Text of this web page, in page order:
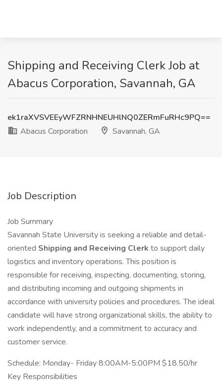
Shipping and Receiving Clerk Job at
Abacus Corporation, Savannah, GA
ek1raXVSVEEyWFZRNHNEUHlNQ0ZERmFuRHc9PQ==
Abacus Corporation
Savannah, GA
Job Description
Job Summary
Savannah State University is seeking a reliable and detail-
oriented Shipping and Receiving Clerk to support daily
logistics and inventory operations. This position is
responsible for receiving, inspecting, documenting, storing,
and distributing incoming and outgoing shipments in
accordance with university policies and procedures. The ideal
candidate will have strong organizational skills, the ability to
work independently, and a commitment to accuracy and
customer service.
Schedule: Monday- Friday 8:00AM-5:00PM $18.50/hr
Key Responsibilities